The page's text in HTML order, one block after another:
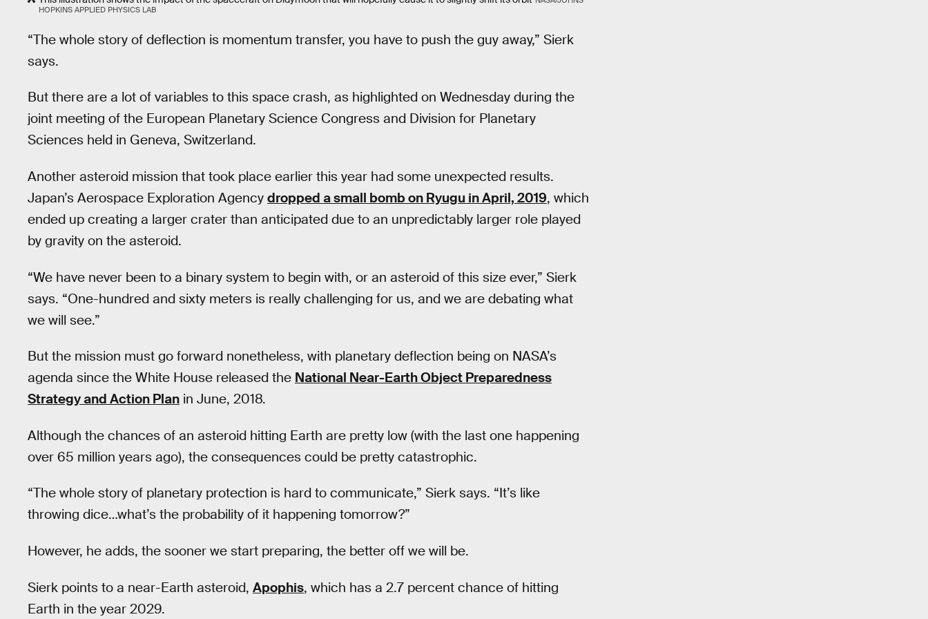
HOPKINS APPLIED PHYSICS LAB
“The whole story of deflection is momentum transfer, you have to push the guy away,” Sierk
says.
But there are a lot of variables to this space crash, as highlighted on Wednesday during the
joint meeting of the European Planetary Science Congress and Division for Planetary
Sciences held in Geneva, Switzerland.
Another asteroid mission that took place earlier this year had some unexpected results.
Japan’s Aerospace Exploration Agency dropped a small bomb on Ryugu in April, 2019, which
ended up creating a larger crater than anticipated due to an unpredictably larger role played
by gravity on the asteroid.
“We have never been to a binary system to begin with, or an asteroid of this size ever,” Sierk
says. “One-hundred and sixty meters is really challenging for us, and we are debating what
we will see.”
But the mission must go forward nonetheless, with planetary deflection being on NASA’s
agenda since the White House released the National Near-Earth Object Preparedness
Strategy and Action Plan in June, 2018.
Although the chances of an asteroid hitting Earth are pretty low (with the last one happening
over 65 million years ago), the consequences could be pretty catastrophic.
“The whole story of planetary protection is hard to communicate,” Sierk says. “It’s like
throwing dice…what’s the probability of it happening tomorrow?”
However, he adds, the sooner we start preparing, the better off we will be.
Sierk points to a near-Earth asteroid, Apophis, which has a 2.7 percent chance of hitting
Earth in the year 2029.